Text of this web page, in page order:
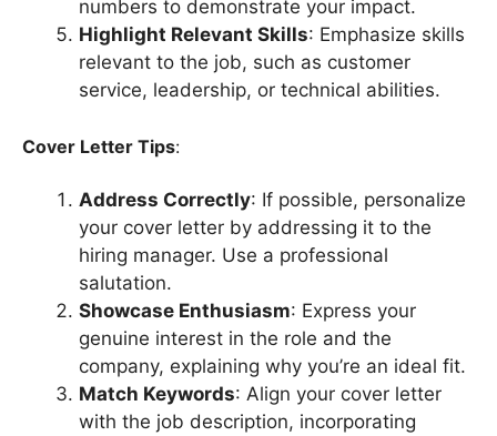
numbers to demonstrate your impact.
Highlight Relevant Skills: Emphasize skills
relevant to the job, such as customer
service, leadership, or technical abilities.
Cover Letter Tips:
Address Correctly: If possible, personalize
your cover letter by addressing it to the
hiring manager. Use a professional
salutation.
Showcase Enthusiasm: Express your
genuine interest in the role and the
company, explaining why you’re an ideal fit.
Match Keywords: Align your cover letter
with the job description, incorporating